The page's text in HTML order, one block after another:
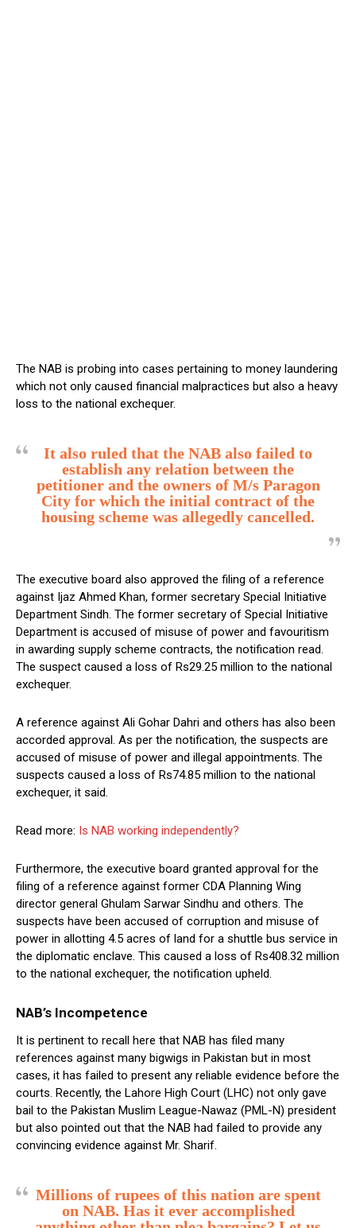
The NAB is probing into cases pertaining to money laundering
which not only caused financial malpractices but also a heavy
loss to the national exchequer.
It also ruled that the NAB also failed to
establish any relation between the
petitioner and the owners of M/s Paragon
City for which the initial contract of the
housing scheme was allegedly cancelled.
The executive board also approved the filing of a reference
against Ijaz Ahmed Khan, former secretary Special Initiative
Department Sindh. The former secretary of Special Initiative
Department is accused of misuse of power and favouritism
in awarding supply scheme contracts, the notification read.
The suspect caused a loss of Rs29.25 million to the national
exchequer.
A reference against Ali Gohar Dahri and others has also been
accorded approval. As per the notification, the suspects are
accused of misuse of power and illegal appointments. The
suspects caused a loss of Rs74.85 million to the national
exchequer, it said.
Read more: Is NAB working independently?
Furthermore, the executive board granted approval for the
filing of a reference against former CDA Planning Wing
director general Ghulam Sarwar Sindhu and others. The
suspects have been accused of corruption and misuse of
power in allotting 4.5 acres of land for a shuttle bus service in
the diplomatic enclave. This caused a loss of Rs408.32 million
to the national exchequer, the notification upheld.
NAB’s Incompetence
It is pertinent to recall here that NAB has filed many
references against many bigwigs in Pakistan but in most
cases, it has failed to present any reliable evidence before the
courts. Recently, the Lahore High Court (LHC) not only gave
bail to the Pakistan Muslim League-Nawaz (PML-N) president
but also pointed out that the NAB had failed to provide any
convincing evidence against Mr. Sharif.
Millions of rupees of this nation are spent
on NAB. Has it ever accomplished